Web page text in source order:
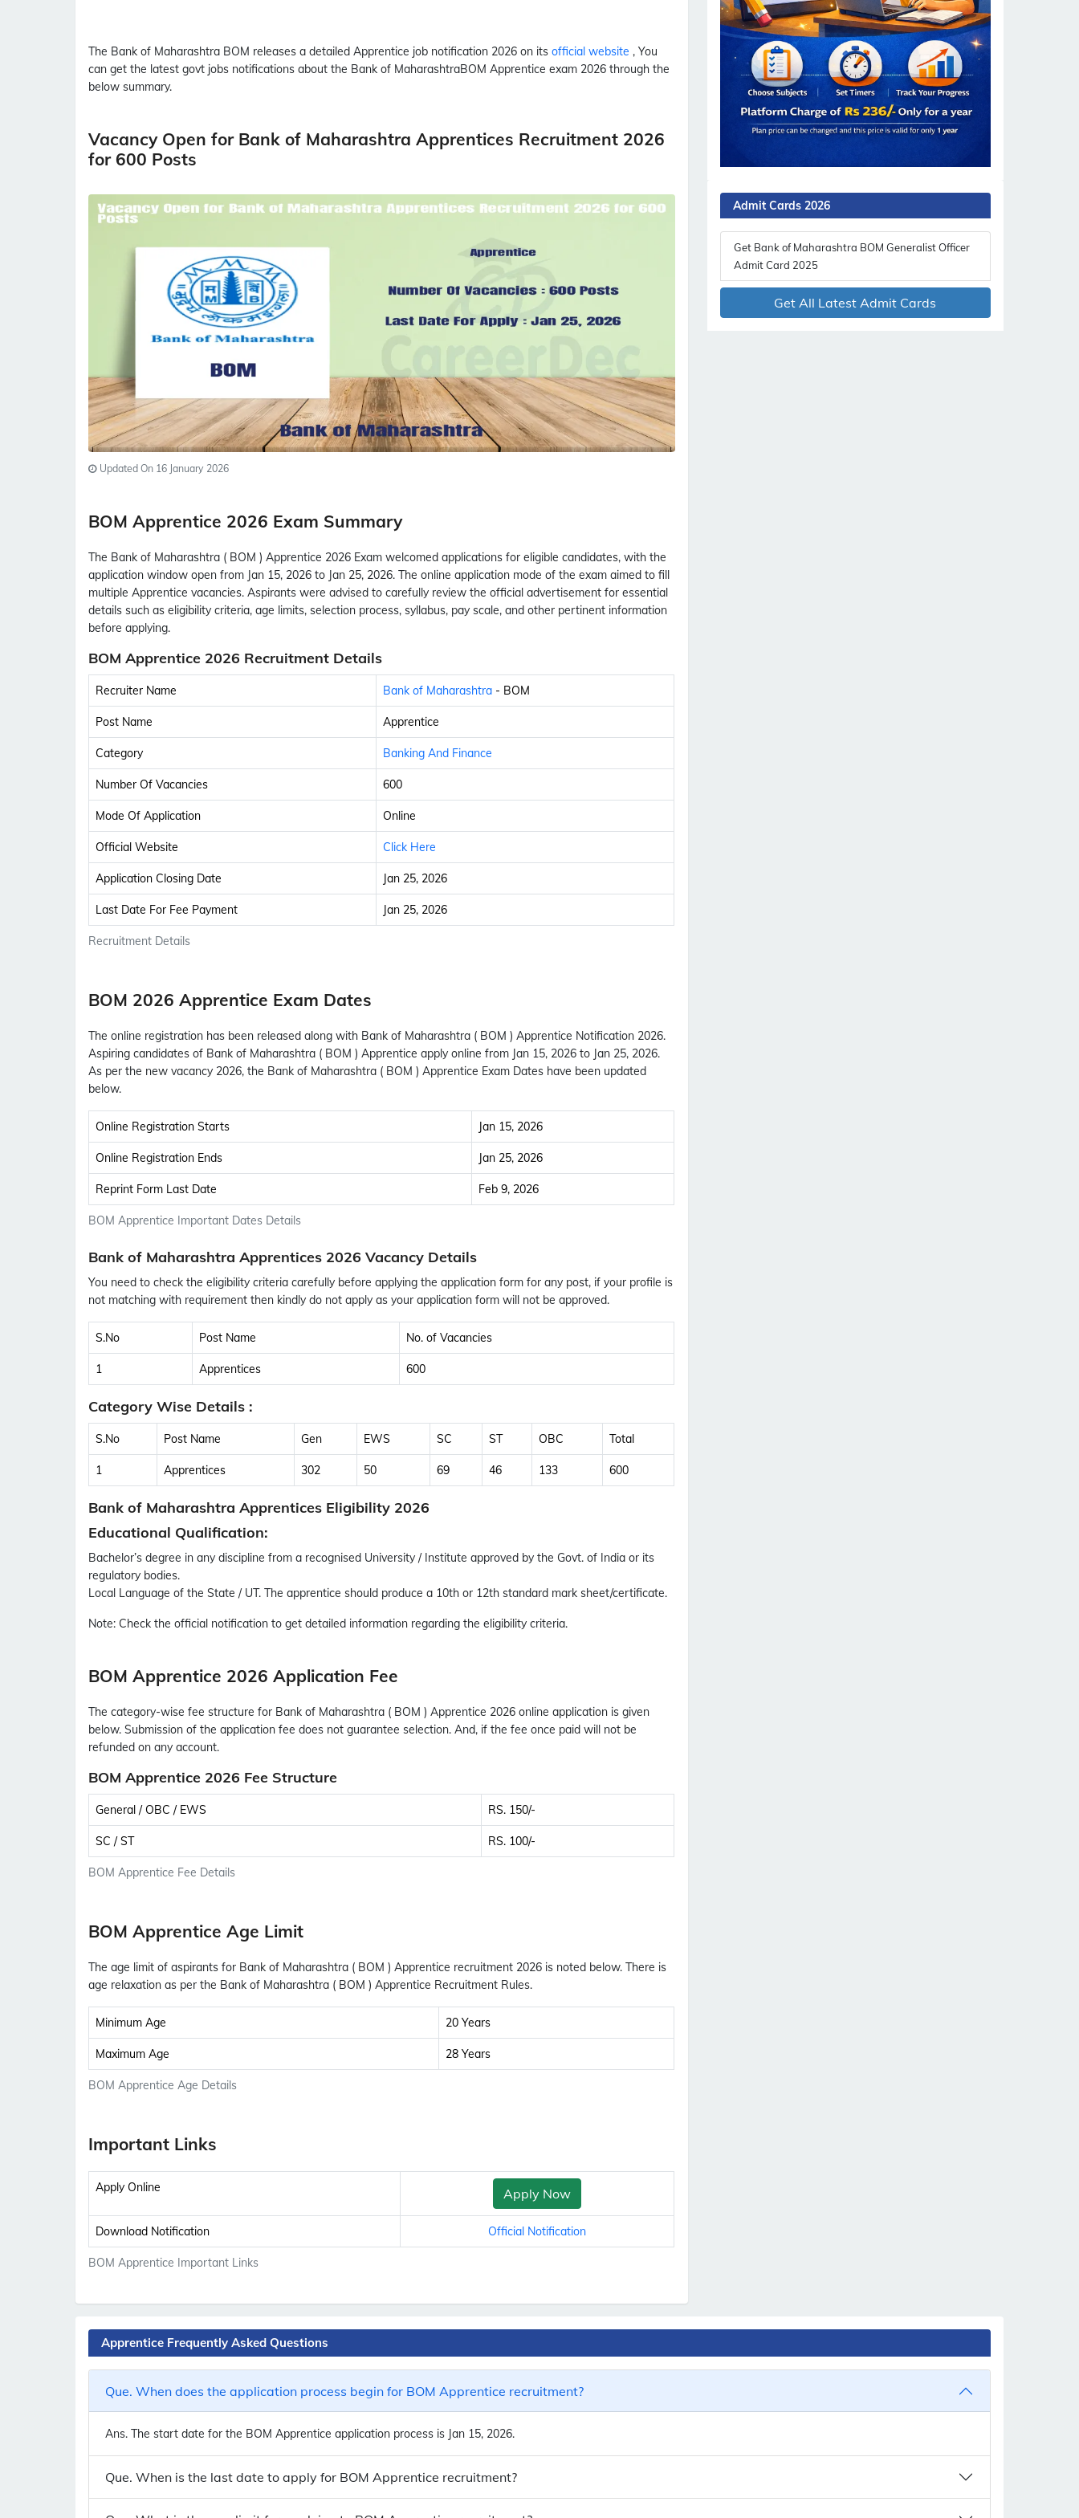
The Bank of Maharashtra BOM releases a detailed Apprentice job notification 2026 on its official website , You
can get the latest govt jobs notifications about the Bank of MaharashtraBOM Apprentice exam 2026 through the
below summary.
Vacancy Open for Bank of Maharashtra Apprentices Recruitment 2026
for 600 Posts
Updated On 16 January 2026
BOM Apprentice 2026 Exam Summary
The Bank of Maharashtra ( BOM ) Apprentice 2026 Exam welcomed applications for eligible candidates, with the
application window open from Jan 15, 2026 to Jan 25, 2026. The online application mode of the exam aimed to fill
multiple Apprentice vacancies. Aspirants were advised to carefully review the official advertisement for essential
details such as eligibility criteria, age limits, selection process, syllabus, pay scale, and other pertinent information
before applying.
BOM Apprentice 2026 Recruitment Details
Recruitment Details
Recruiter Name Bank of Maharashtra - BOM
Post Name Apprentice
Category Banking And Finance
Number Of Vacancies 600
Mode Of Application Online
Official Website Click Here
Application Closing Date Jan 25, 2026
Last Date For Fee Payment Jan 25, 2026
BOM 2026 Apprentice Exam Dates
The online registration has been released along with Bank of Maharashtra ( BOM ) Apprentice Notification 2026.
Aspiring candidates of Bank of Maharashtra ( BOM ) Apprentice apply online from Jan 15, 2026 to Jan 25, 2026.
As per the new vacancy 2026, the Bank of Maharashtra ( BOM ) Apprentice Exam Dates have been updated
below.
BOM Apprentice Important Dates Details
Online Registration Starts Jan 15, 2026
Online Registration Ends Jan 25, 2026
Reprint Form Last Date Feb 9, 2026
Bank of Maharashtra Apprentices 2026 Vacancy Details
You need to check the eligibility criteria carefully before applying the application form for any post, if your profile is
not matching with requirement then kindly do not apply as your application form will not be approved.
S.No Post Name No. of Vacancies
1 Apprentices 600
Category Wise Details :
S.No Post Name Gen EWS SC ST OBC Total
1 Apprentices 302 50 69 46 133 600
Bank of Maharashtra Apprentices Eligibility 2026
Educational Qualification:
Bachelor’s degree in any discipline from a recognised University / Institute approved by the Govt. of India or its
regulatory bodies.
Local Language of the State / UT. The apprentice should produce a 10th or 12th standard mark sheet/certificate.
Note: Check the official notification to get detailed information regarding the eligibility criteria.
BOM Apprentice 2026 Application Fee
The category-wise fee structure for Bank of Maharashtra ( BOM ) Apprentice 2026 online application is given
below. Submission of the application fee does not guarantee selection. And, if the fee once paid will not be
refunded on any account.
BOM Apprentice 2026 Fee Structure
BOM Apprentice Fee Details
General / OBC / EWS RS. 150/-
SC / ST RS. 100/-
BOM Apprentice Age Limit
The age limit of aspirants for Bank of Maharashtra ( BOM ) Apprentice recruitment 2026 is noted below. There is
age relaxation as per the Bank of Maharashtra ( BOM ) Apprentice Recruitment Rules.
BOM Apprentice Age Details
Minimum Age 20 Years
Maximum Age 28 Years
Important Links
BOM Apprentice Important Links
Apply Online Apply Now
Download Notification Official Notification
Admit Cards 2026
Get Bank of Maharashtra BOM Generalist Officer
Admit Card 2025
Get All Latest Admit Cards
Apprentice Frequently Asked Questions
Que. When does the application process begin for BOM Apprentice recruitment?
Ans. The start date for the BOM Apprentice application process is Jan 15, 2026.
Que. When is the last date to apply for BOM Apprentice recruitment?
Get Latest Jobs, Results, Admit Cards And More
Updates Notification.